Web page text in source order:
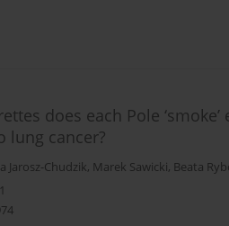
does each Pole
lung cancer?
Jarosz-Chudzik, Marek Sawicki, Beata